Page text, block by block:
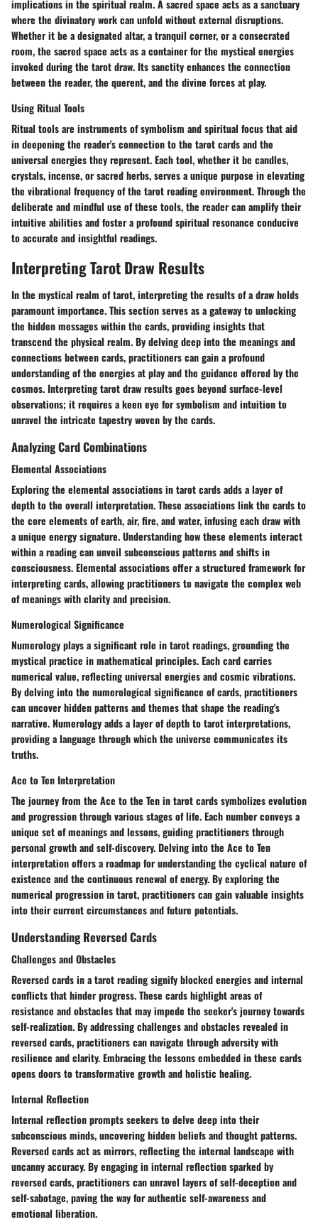
implications in the spiritual realm. A sacred space acts as a sanctuary
where the divinatory work can unfold without external disruptions.
Whether it be a designated altar, a tranquil corner, or a consecrated
room, the sacred space acts as a container for the mystical energies
invoked during the tarot draw. Its sanctity enhances the connection
between the reader, the querent, and the divine forces at play.
Using Ritual Tools
Ritual tools are instruments of symbolism and spiritual focus that aid
in deepening the reader's connection to the tarot cards and the
universal energies they represent. Each tool, whether it be candles,
crystals, incense, or sacred herbs, serves a unique purpose in elevating
the vibrational frequency of the tarot reading environment. Through the
deliberate and mindful use of these tools, the reader can amplify their
intuitive abilities and foster a profound spiritual resonance conducive
to accurate and insightful readings.
Interpreting Tarot Draw Results
In the mystical realm of tarot, interpreting the results of a draw holds
paramount importance. This section serves as a gateway to unlocking
the hidden messages within the cards, providing insights that
transcend the physical realm. By delving deep into the meanings and
connections between cards, practitioners can gain a profound
understanding of the energies at play and the guidance offered by the
cosmos. Interpreting tarot draw results goes beyond surface-level
observations; it requires a keen eye for symbolism and intuition to
unravel the intricate tapestry woven by the cards.
Analyzing Card Combinations
Elemental Associations
Exploring the elemental associations in tarot cards adds a layer of
depth to the overall interpretation. These associations link the cards to
the core elements of earth, air, fire, and water, infusing each draw with
a unique energy signature. Understanding how these elements interact
within a reading can unveil subconscious patterns and shifts in
consciousness. Elemental associations offer a structured framework for
interpreting cards, allowing practitioners to navigate the complex web
of meanings with clarity and precision.
Numerological Significance
Numerology plays a significant role in tarot readings, grounding the
mystical practice in mathematical principles. Each card carries
numerical value, reflecting universal energies and cosmic vibrations.
By delving into the numerological significance of cards, practitioners
can uncover hidden patterns and themes that shape the reading's
narrative. Numerology adds a layer of depth to tarot interpretations,
providing a language through which the universe communicates its
truths.
Ace to Ten Interpretation
The journey from the Ace to the Ten in tarot cards symbolizes evolution
and progression through various stages of life. Each number conveys a
unique set of meanings and lessons, guiding practitioners through
personal growth and self-discovery. Delving into the Ace to Ten
interpretation offers a roadmap for understanding the cyclical nature of
existence and the continuous renewal of energy. By exploring the
numerical progression in tarot, practitioners can gain valuable insights
into their current circumstances and future potentials.
Understanding Reversed Cards
Challenges and Obstacles
Reversed cards in a tarot reading signify blocked energies and internal
conflicts that hinder progress. These cards highlight areas of
resistance and obstacles that may impede the seeker's journey towards
self-realization. By addressing challenges and obstacles revealed in
reversed cards, practitioners can navigate through adversity with
resilience and clarity. Embracing the lessons embedded in these cards
opens doors to transformative growth and holistic healing.
Internal Reflection
Internal reflection prompts seekers to delve deep into their
subconscious minds, uncovering hidden beliefs and thought patterns.
Reversed cards act as mirrors, reflecting the internal landscape with
uncanny accuracy. By engaging in internal reflection sparked by
reversed cards, practitioners can unravel layers of self-deception and
self-sabotage, paving the way for authentic self-awareness and
emotional liberation.